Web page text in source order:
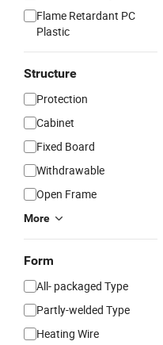
Flame Retardant PC
Plastic
Structure
Protection
Cabinet
Fixed Board
Withdrawable
Open Frame
More
Form
All- packaged Type
Partly-welded Type
Heating Wire